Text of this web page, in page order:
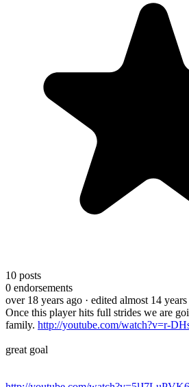
10 posts
0 endorsements
over 18 years ago · edited almost 14
Once this player hits full strides we are
family. http://youtube.com/watch?v=r-
great goal